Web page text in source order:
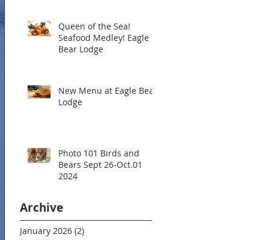
Queen of the Sea!
Seafood Medley! Eagle
Bear Lodge
New Menu at Eagle Bear
Lodge
Photo 101 Birds and
Bears Sept 26-Oct.01
2024
Archive
January 2026 (2)